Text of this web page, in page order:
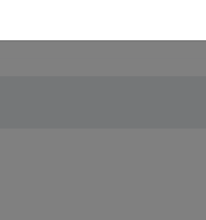
not be taking any